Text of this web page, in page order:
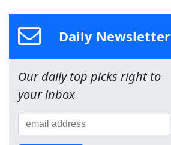
Daily Newsletter
Our daily top picks right to
your inbox